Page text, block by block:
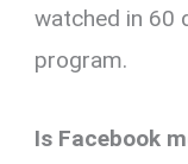
watched in 60
program.
Is Facebook